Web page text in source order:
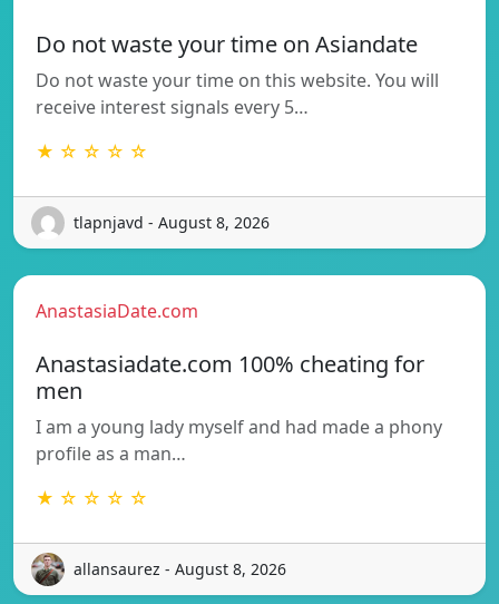
Do not waste your time on Asiandate
Do not waste your time on this website. You will
receive interest signals every 5…
★ ☆ ☆ ☆ ☆
tlapnjavd - August 8, 2026
AnastasiaDate.com
Anastasiadate.com 100% cheating for
men
I am a young lady myself and had made a phony
profile as a man…
★ ☆ ☆ ☆ ☆
allansaurez - August 8, 2026